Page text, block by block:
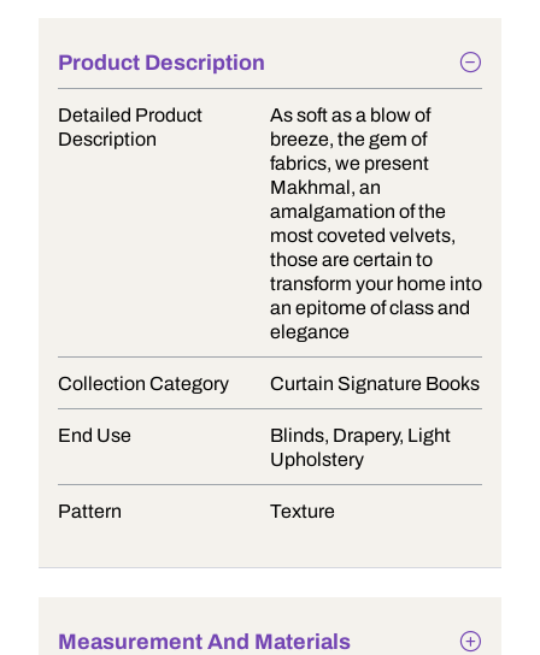
Product Description
Detailed Product
Description
As soft as a blow of
breeze, the gem of
fabrics, we present
Makhmal, an
amalgamation of the
most coveted velvets,
those are certain to
transform your home into
an epitome of class and
elegance
Collection Category Curtain Signature Books
End Use
Blinds, Drapery, Light
Upholstery
Pattern Texture
Measurement And Materials